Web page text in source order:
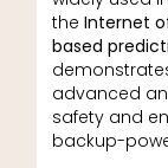
the Internet
based
advanced
safety and
backup-